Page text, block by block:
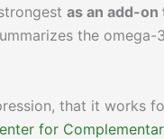
as an add-
the
that it works
for